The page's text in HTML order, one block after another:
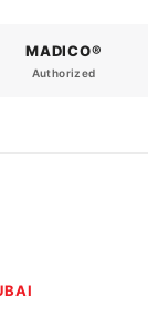
MADICO®
Authorized